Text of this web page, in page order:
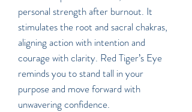
personal strength after burnout. It
stimulates the root and sacral chakras,
aligning action with intention and
courage with clarity. Red Tiger’s Eye
reminds you to stand tall in your
purpose and move forward with
unwavering confidence.